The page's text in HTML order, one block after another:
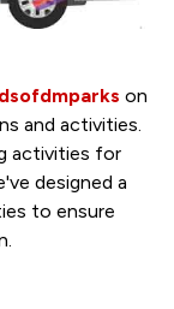
on
and activities.
activities for
designed a
to ensure